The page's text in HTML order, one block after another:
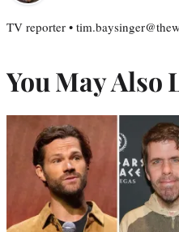
TV reporter •
You May Also